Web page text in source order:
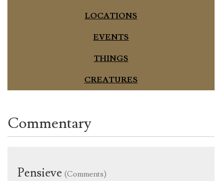
LOCATIONS
EVENTS
THINGS
CREATURES
Commentary
Pensieve (Comments)